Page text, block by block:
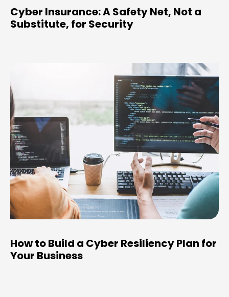
Cyber Insurance: A Safety Net, Not a
Substitute, for Security
How to Build a Cyber Resiliency Plan for
Your Business